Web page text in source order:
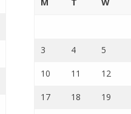
M T W
3 4 5
10 11 12
17 18 19